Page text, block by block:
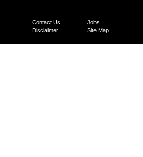
Contact Us
Jobs
Disclaimer Site Map